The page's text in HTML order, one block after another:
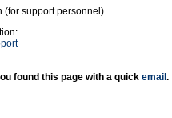
(for support personnel)
found this page with a quick email .